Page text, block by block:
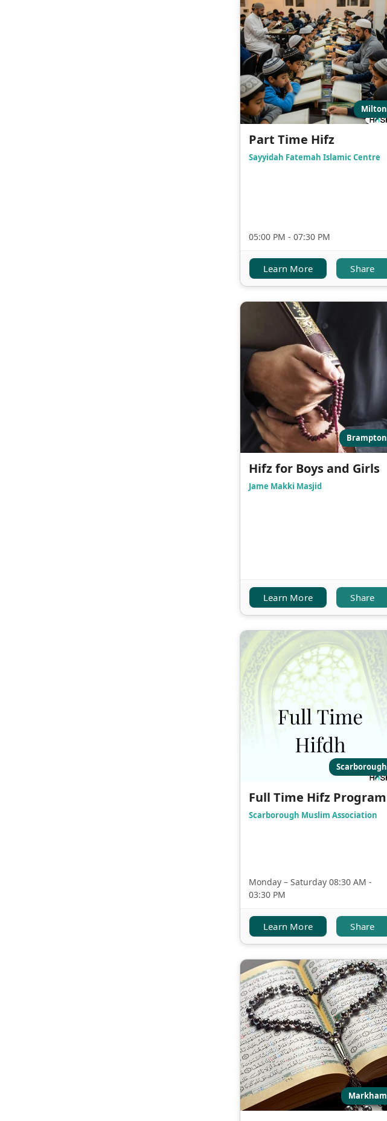
Milton
Part Time Hifz
Sayyidah Fatemah Islamic Centre
05:00 PM - 07:30 PM
Learn More Share
Brampton
Hifz for Boys and Girls
Jame Makki Masjid
Learn More Share
Scarborough
Full Time Hifz Program
Scarborough Muslim Association
Monday – Saturday 08:30 AM -
03:30 PM
Learn More Share
Markham